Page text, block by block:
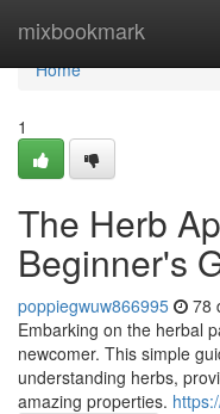
mixbookmark
Home
Home
1
The Herb
Beginner's
poppiegwuw866995 78
Embarking on the herbal
newcomer. This simple
understanding herbs,
amazing properties.